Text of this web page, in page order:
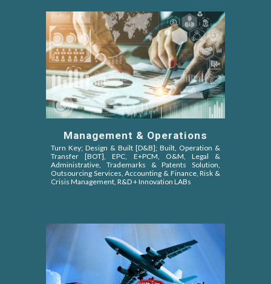
Management & Operations
Turn Key; Design & Built [D&B]; Built, Operation &
Transfer [BOT] , EPC, E+PCM, O&M, Legal &
Administrative, Trademarks & Patents Solution,
Outsourcing Services, Accounting & Finance, Risk &
Crisis Management, R&D + Innovation LABs